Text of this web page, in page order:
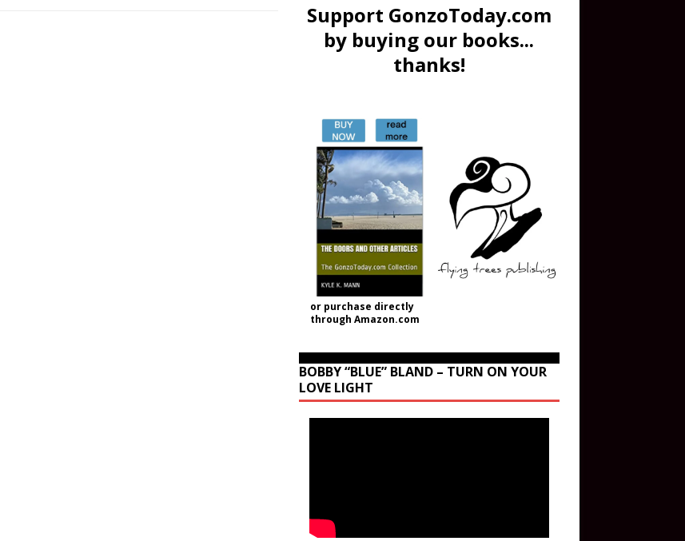
Support GonzoToday.com
by buying our books...
thanks!
or purchase directly
through Amazon.com
BOBBY “BLUE” BLAND – TURN ON YOUR
LOVE LIGHT